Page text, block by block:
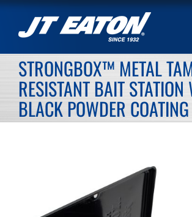
Skip
content
STRONGBOX™ METAL
RESISTANT BAIT STATION
BLACK POWDER COATING